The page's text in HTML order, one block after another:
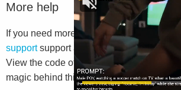
More help
If you need more help we suggest you to
supportsupport and read theG\ Library
View the code of this file will also help
magic behind this system.